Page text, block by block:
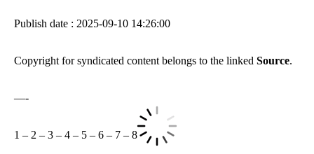
Publish date : 2025-09-10 14:26:00
Copyright for syndicated content belongs to the linked Source.
—-
1 – 2 – 3 – 4 – 5 – 6 – 7 – 8